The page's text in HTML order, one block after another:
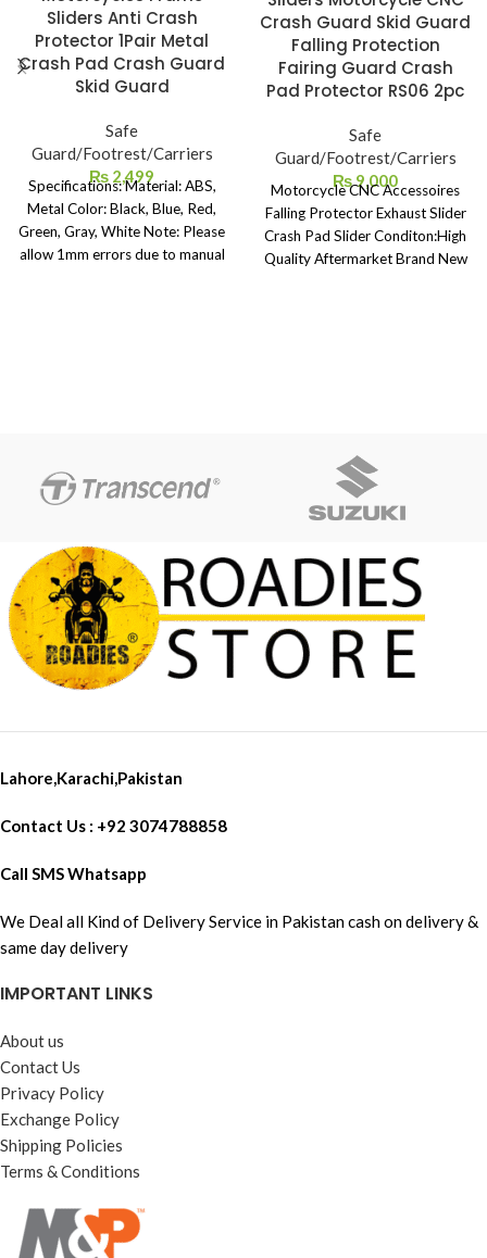
Sliders Anti Crash
Protector 1Pair Metal
Crash Pad Crash Guard
Skid Guard
Safe
Guard/Footrest/Carriers
₨ 2,499
Specifications: Material: ABS,
Metal Color: Black, Blue, Red,
Green, Gray, White Note: Please
allow 1mm errors due to manual
Crash Guard Skid Guard
Falling Protection
Fairing Guard Crash
Pad Protector RS06 2pc
Safe
Guard/Footrest/Carriers
₨9,000
Motorcycle CNC Accessoires
Falling Protector Exhaust Slider
Crash Pad Slider Conditon:High
Quality Aftermarket Brand New
Lahore,Karachi,Pakistan
Contact Us : +92 3074788858
Call SMS Whatsapp
We Deal all Kind of Delivery Service in Pakistan cash on delivery &
same day delivery
IMPORTANT LINKS
About us
Contact Us
Privacy Policy
Exchange Policy
Shipping Policies
Terms & Conditions